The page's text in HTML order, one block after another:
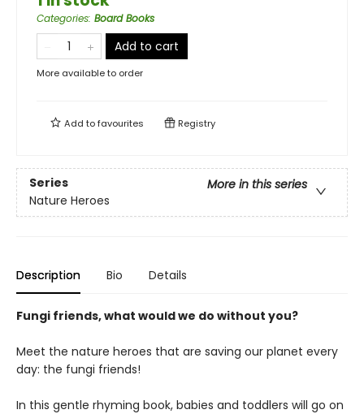
Categories: Board Books
Add to cart
More available to order
Add tofavourites Registry
Series
More in this series
Nature Heroes
Description Bio Details
Fungi friends, what would we do without you?
Meet the nature heroes that are saving our planet every
day: the fungi friends!
In this gentle rhyming book, babies and toddlers will go on